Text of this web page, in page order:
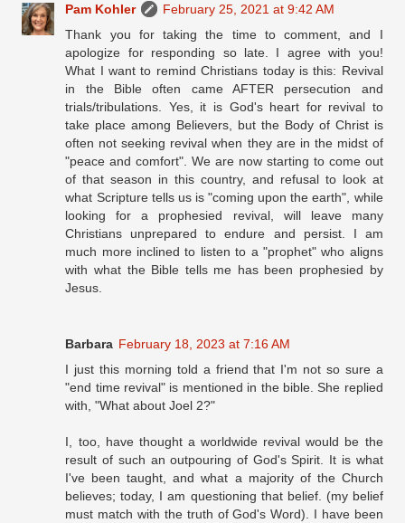
Pam Kohler
February 25, 2021 at 9:42 AM
Thank you for taking the time to comment, and I
apologize for responding so late. I agree with you!
What I want to remind Christians today is this: Revival
in the Bible often came AFTER persecution and
trials/tribulations. Yes, it is God's heart for revival to
take place among Believers, but the Body of Christ is
often not seeking revival when they are in the midst of
"peace and comfort". We are now starting to come out
of that season in this country, and refusal to look at
what Scripture tells us is "coming upon the earth", while
looking for a prophesied revival, will leave many
Christians unprepared to endure and persist. I am
much more inclined to listen to a "prophet" who aligns
with what the Bible tells me has been prophesied by
Jesus.
Barbara February 18, 2023 at 7:16 AM
I just this morning told a friend that I'm not so sure a
"end time revival" is mentioned in the bible. She replied
with, "What about Joel 2?"
I, too, have thought a worldwide revival would be the
result of such an outpouring of God's Spirit. It is what
I've been taught, and what a majority of the Church
believes; today, I am questioning that belief. (my belief
must match with the truth of God's Word). I have been